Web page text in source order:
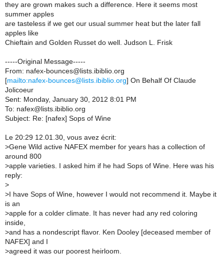
they are grown makes such a difference. Here it seems most
summer apples
are tasteless if we get our usual summer heat but the later fall
apples like
Chieftain and Golden Russet do well. Judson L. Frisk
-----Original Message-----
From: nafex-bounces@lists.ibiblio.org
[mailto:nafex-bounces@lists.ibiblio.org] On Behalf Of Claude
Jolicoeur
Sent: Monday, January 30, 2012 8:01 PM
To: nafex@lists.ibiblio.org
Subject: Re: [nafex] Sops of Wine
Le 20:29 12.01.30, vous avez écrit:
>Gene Wild active NAFEX member for years has a collection of
around 800
>apple varieties. I asked him if he had Sops of Wine. Here was his
reply:
>
>I have Sops of Wine, however I would not recommend it. Maybe it
is an
>apple for a colder climate. It has never had any red coloring
inside,
>and has a nondescript flavor. Ken Dooley [deceased member of
NAFEX] and I
>agreed it was our poorest heirloom.